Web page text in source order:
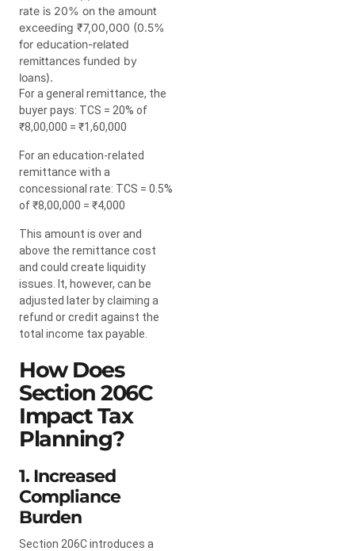
rate is 20% on the amount
exceeding ₹7,00,000 (0.5%
for education-related
remittances funded by
loans).
For a general remittance, the
buyer pays: TCS = 20% of
₹8,00,000 = ₹1,60,000
For an education-related
remittance with a
concessional rate: TCS = 0.5%
of ₹8,00,000 = ₹4,000
This amount is over and
above the remittance cost
and could create liquidity
issues. It, however, can be
adjusted later by claiming a
refund or credit against the
total income tax payable.
How Does
Section 206C
Impact Tax
Planning?
1. Increased
Compliance
Burden
Section 206C introduces a